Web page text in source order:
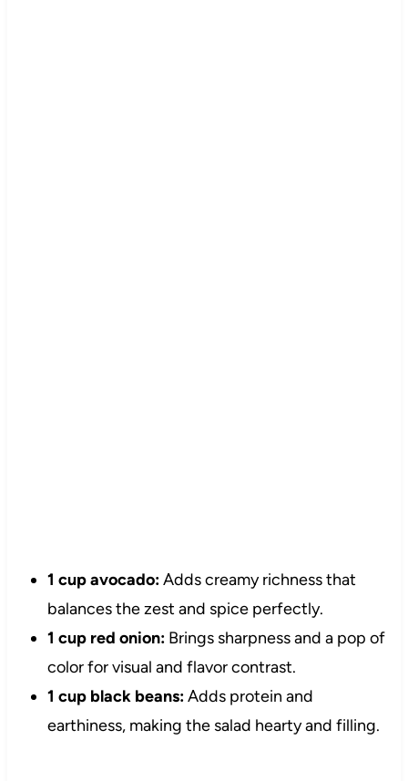
1 cup avocado:Adds creamy richness that
balances the zest and spice perfectly.
1 cup red onion:Brings sharpness and a pop of
color for visual and flavor contrast.
1 cup black beans:Adds protein and
earthiness, making the salad hearty and filling.